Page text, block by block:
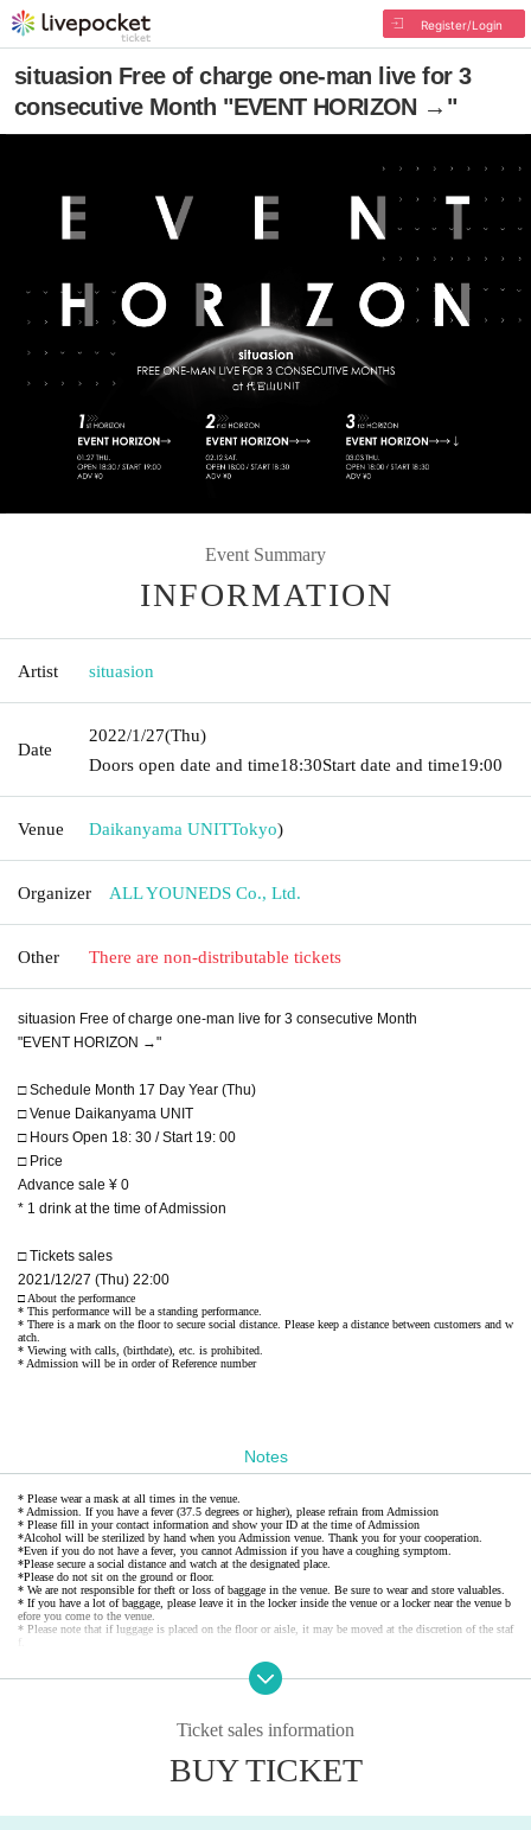
Register/Login
situasion Free of charge one-man live for 3
consecutive Month "EVENT HORIZON →"
Event Summary
INFORMATION
Artist situasion
Date
2022/1/27(Thu)
Doors open date and time18:30Start date and time19:00
Venue Daikanyama UNITTokyo)
Organizer ALL YOUNEDS Co., Ltd.
Other There are non-distributable tickets
situasion Free of charge one-man live for 3 consecutive Month
"EVENT HORIZON →"
□ Schedule Month 17 Day Year (Thu)
□ Venue Daikanyama UNIT
□ Hours Open 18: 30 / Start 19: 00
□ Price
Advance sale ¥ 0
* 1 drink at the time of Admission
□ Tickets sales
2021/12/27 (Thu) 22:00
□ About the performance
* This performance will be a standing performance.
* There is a mark on the floor to secure social distance. Please keep a distance between customers and w
atch.
* Viewing with calls, (birthdate), etc. is prohibited.
* Admission will be in order of Reference number
Notes
* Please wear a mask at all times in the venue.
* Admission. If you have a fever (37.5 degrees or higher), please refrain from Admission
* Please fill in your contact information and show your ID at the time of Admission
*Alcohol will be sterilized by hand when you Admission venue. Thank you for your cooperation.
*Even if you do not have a fever, you cannot Admission if you have a coughing symptom.
*Please secure a social distance and watch at the designated place.
*Please do not sit on the ground or floor.
* We are not responsible for theft or loss of baggage in the venue. Be sure to wear and store valuables.
* If you have a lot of baggage, please leave it in the locker inside the venue or a locker near the venue b
efore you come to the venue.
* Please note that if luggage is placed on the floor or aisle, it may be moved at the discretion of the staf
f.
Ticket sales information
BUY TICKET